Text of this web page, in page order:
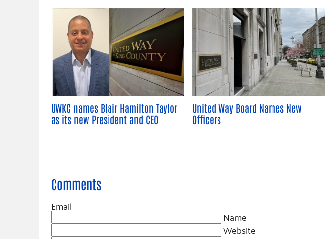
UWKC names Blair Hamilton Taylor
as its new President and CEO
United Way Board Names New
Officers
Comments
Email
Name
Website